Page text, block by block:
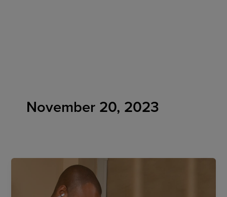
November 20, 2023